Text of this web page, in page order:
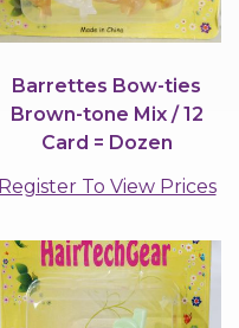
Barrettes Bow-ties
Brown-tone Mix / 12
Card = Dozen
Register To View Prices